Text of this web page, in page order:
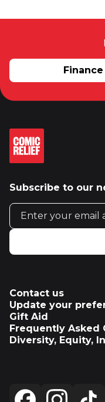
Subscribe to our
Email address
Contact us
Update your
Gift Aid
Frequently Asked
Diversity, Equity,